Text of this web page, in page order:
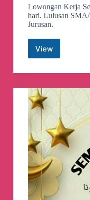
Lowongan Kerja
hari. Lulusan
Jurusan.
ViewLowongan
|
Telegram
Channel